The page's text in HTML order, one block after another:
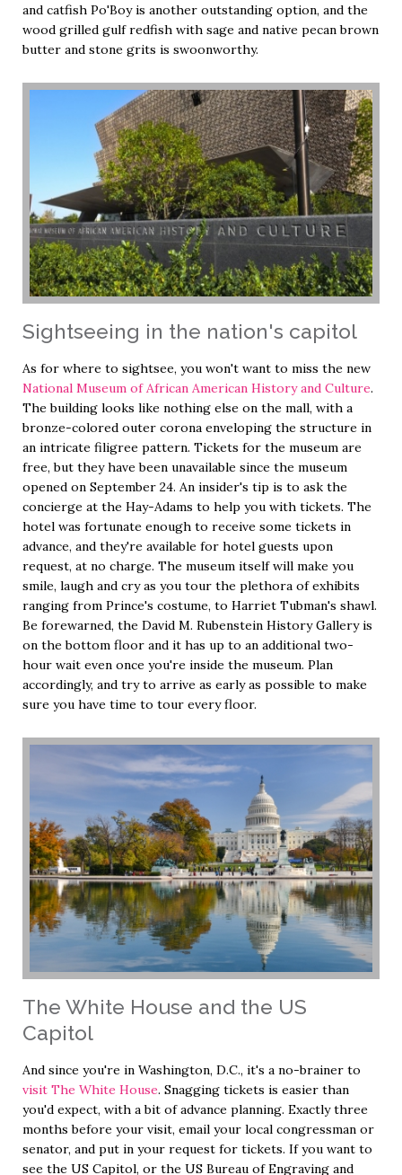
and catfish Po'Boy is another outstanding option, and the
wood grilled gulf redfish with sage and native pecan brown
butter and stone grits is swoonworthy.
Sightseeing in the nation's capitol
As for where to sightsee, you won't want to miss the new
National Museum of African American History and Culture.
The building looks like nothing else on the mall, with a
bronze-colored outer corona enveloping the structure in
an intricate filigree pattern. Tickets for the museum are
free, but they have been unavailable since the museum
opened on September 24. An insider's tip is to ask the
concierge at the Hay-Adams to help you with tickets. The
hotel was fortunate enough to receive some tickets in
advance, and they're available for hotel guests upon
request, at no charge. The museum itself will make you
smile, laugh and cry as you tour the plethora of exhibits
ranging from Prince's costume, to Harriet Tubman's shawl.
Be forewarned, the David M. Rubenstein History Gallery is
on the bottom floor and it has up to an additional two-
hour wait even once you're inside the museum. Plan
accordingly, and try to arrive as early as possible to make
sure you have time to tour every floor.
The White House and the US
Capitol
And since you're in Washington, D.C., it's a no-brainer to
visit The White House. Snagging tickets is easier than
you'd expect, with a bit of advance planning. Exactly three
months before your visit, email your local congressman or
senator, and put in your request for tickets. If you want to
see the US Capitol, or the US Bureau of Engraving and